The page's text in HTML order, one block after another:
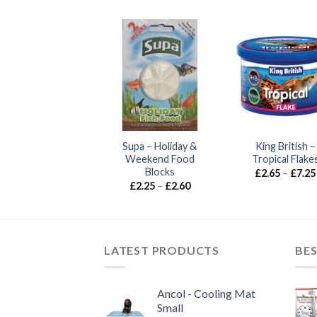
Supa – Holiday &
Weekend Food
Blocks
£2.25 – £2.60Price
King British –
Tropical
£2.65 – £7.25
LATEST PRODUCTS
Ancol - Cooling Mat
Small